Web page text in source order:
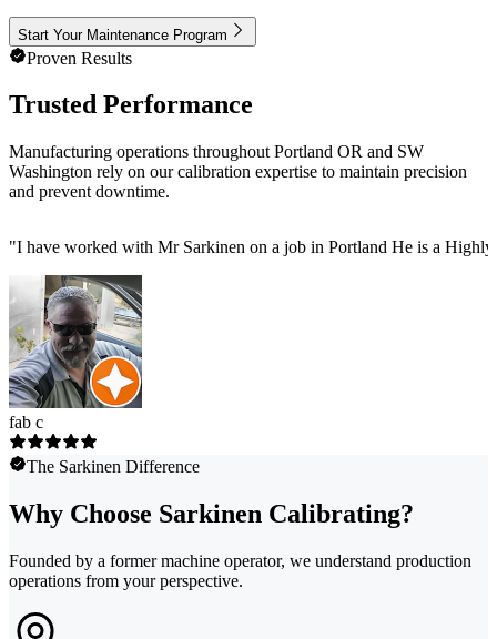
Start Your Maintenance Program
Proven Results
Trusted Performance
Manufacturing operations throughout Portland OR and SW
Washington rely on our calibration expertise to maintain precision
and prevent downtime.
"I have worked with Mr Sarkinen on a job in Portland He is a
fab c
The Sarkinen Difference
Why Choose Sarkinen Calibrating?
Founded by a former machine operator, we understand production
operations from your perspective.